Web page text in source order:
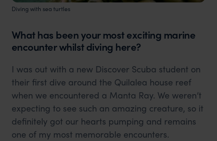
Diving with sea turtles
What has been your most exciting marine
encounter whilst diving here?
I was out with a new Discover Scuba student on
their first dive around the Quilalea house reef
when we encountered a Manta Ray. We weren’t
expecting to see such an amazing creature, so it
definitely got our hearts pumping and remains
one of my most memorable encounters.